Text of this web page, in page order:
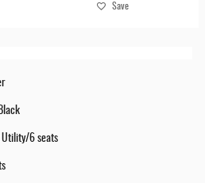
Save
Black
Utility/6 seats